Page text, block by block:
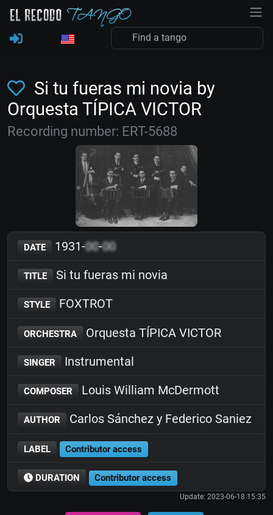
Si tu fueras mi novia by
Orquesta TÍPICA VICTOR
Recording number: ERT-5688
DATE 1931-00-00
TITLE Si tu fueras mi novia
STYLE FOXTROT
ORCHESTRA Orquesta TÍPICA VICTOR
SINGER Instrumental
COMPOSER Louis William McDermott
AUTHOR Carlos Sánchez y Federico Saniez
LABEL Contributor access
DURATION Contributor access
Update: 2023-06-18 15:35